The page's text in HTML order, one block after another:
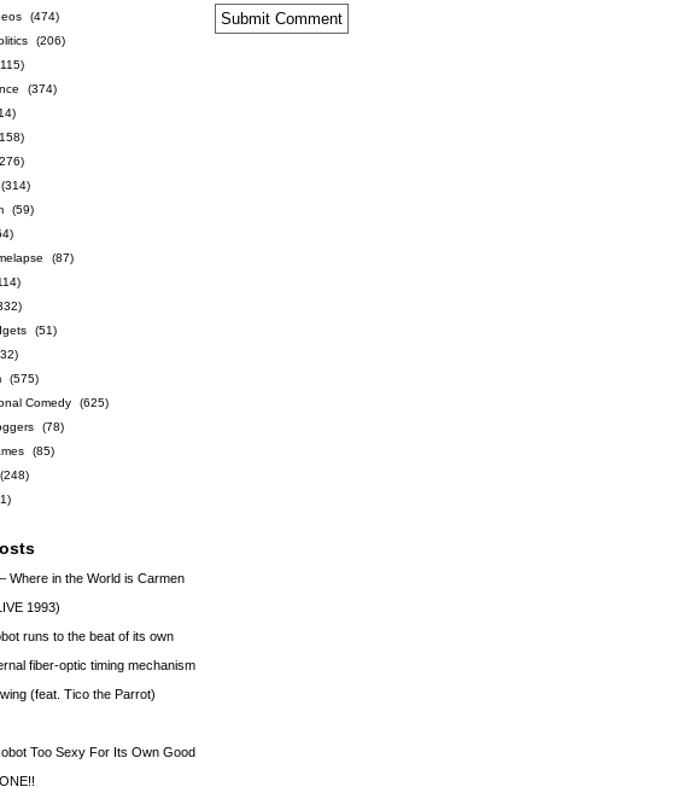
(474)
(206)
(374)
(314)
(59)
(87)
(51)
(575)
Comedy
(625)
(78)
(85)
(248)
Where in the World is Carmen
1993)
runs to the beat of its own
fiber-optic timing mechanism
(feat. Tico the Parrot)
Too Sexy For Its Own Good